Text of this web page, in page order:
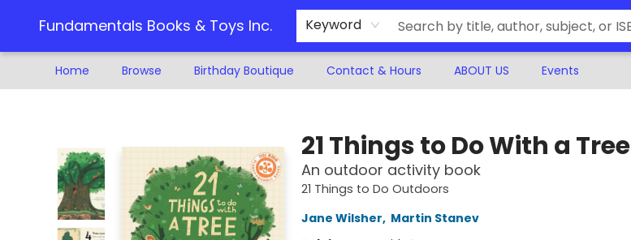
Fundamentals Books & Toys Inc. Keyword
Home Browse Birthday Boutique Contact & Hours ABOUT US Events
21 Things to Do With a Tree
An outdoor activity book
21 Things to Do Outdoors
Jane Wilsher, Martin Stanev